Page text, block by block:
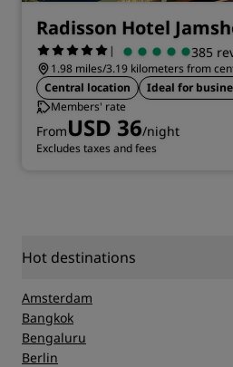
Radisson Hotel
| 385
1.98 miles/3.19 kilometers from
Central location
Ideal for
Members' rate
FromUSD 36/night
Excludes taxes and fees
Hot destinations
Amsterdam
Bangkok
Bengaluru
Berlin